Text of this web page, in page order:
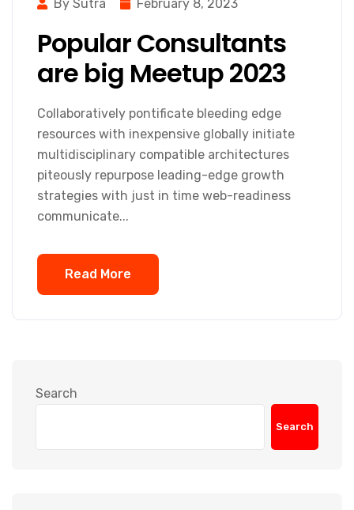
By Sutra February 8, 2023
Popular Consultants
are big Meetup 2023
Collaboratively pontificate bleeding edge
resources with inexpensive globally initiate
multidisciplinary compatible architectures
piteously repurpose leading-edge growth
strategies with just in time web-readiness
communicate...
Read More
Search
Search